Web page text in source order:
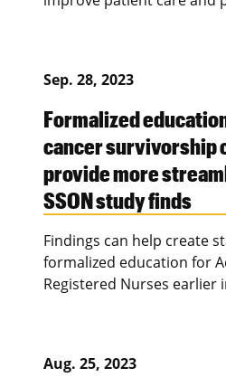
Sep. 28, 2023
Formalized
cancer survivorship
provide more
SSON study finds
Findings can help create
formalized education for
Registered Nurses earlier
Aug. 25, 2023